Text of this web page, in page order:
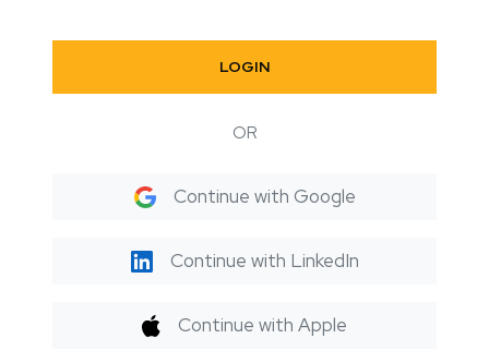
LOGIN
OR
Continue with Google
Continue with LinkedIn
Continue with Apple